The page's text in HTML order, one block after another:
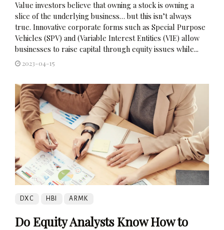
Value investors believe that owning a stock is owning a
slice of the underlying business… but this isn’t always
true. Innovative corporate forms such as Special Purpose
Vehicles (SPV) and (Variable Interest Entities (VIE) allow
businesses to raise capital through equity issues while...
2023-04-15
DXC HBI ARMK
Do Equity Analysts Know How to